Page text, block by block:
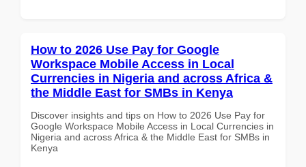
How to 2026 Use Pay for Google
Workspace Mobile Access in Local
Currencies in Nigeria and across Africa &
the Middle East for SMBs in Kenya
Discover insights and tips on How to 2026 Use Pay for
Google Workspace Mobile Access in Local Currencies in
Nigeria and across Africa & the Middle East for SMBs in
Kenya